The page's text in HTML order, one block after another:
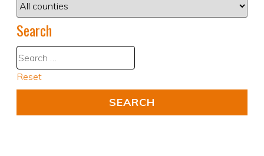
Search
Reset